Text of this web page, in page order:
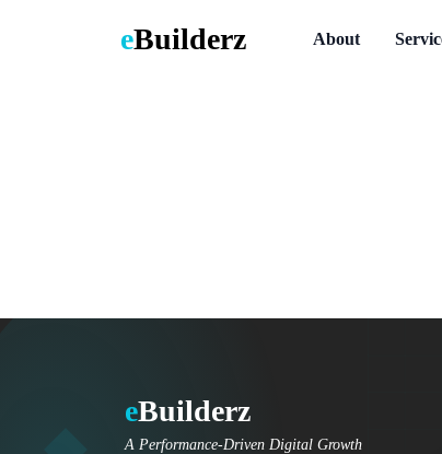
eBuilderz About
eBuilderz
A Performance-Driven Digital Growth